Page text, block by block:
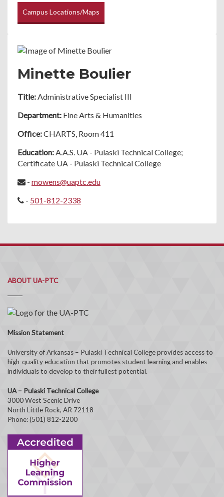
Campus Locations/Maps
Minette Boulier
Title:Administrative Specialist III
Department: Fine Arts & Humanities
Office:CHARTS, Room 411
Education:A.A.S. UA - Pulaski Technical College;
Certificate UA - Pulaski Technical College
- mowens@uaptc.edu
- 501-812-2338
ABOUT UA-PTC
Mission Statement
University of Arkansas – Pulaski Technical College provides access to
high-quality education that promotes student learning and enables
individuals to develop to their fullest potential.
UA – Pulaski Technical College
3000 West Scenic Drive
North Little Rock, AR 72118
Phone: (501) 812-2200